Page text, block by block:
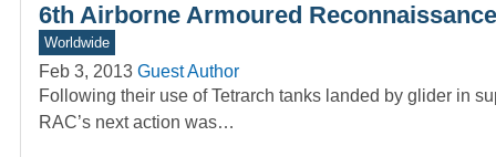
6th Airborne Armoured
Worldwide
Feb 3, 2013 Guest Author
Following their use of Tetrarch tanks landed by glider in
RAC’s next action was…